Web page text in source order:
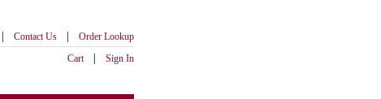
| Contact Us |
Order Lookup
Cart
| Sign In